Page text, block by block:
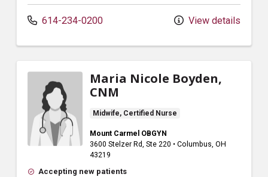
614-234-0200 View details
Maria Nicole Boyden,
CNM
Midwife, Certified Nurse
Mount Carmel OBGYN
3600 Stelzer Rd, Ste 220 • Columbus, OH
43219
Accepting new patients